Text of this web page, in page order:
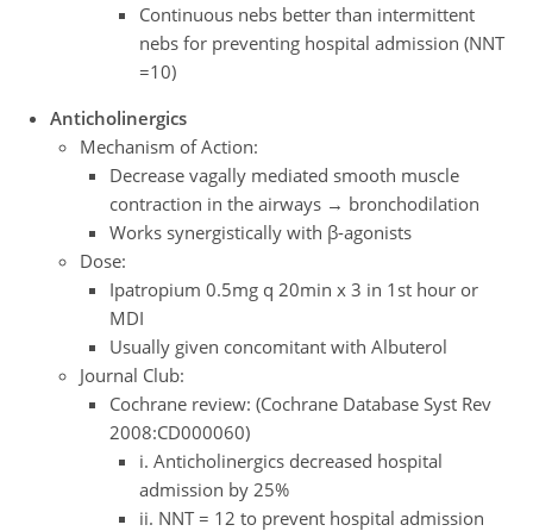
Continuous nebs better than intermittent
nebs for preventing hospital admission (NNT
=10)
Anticholinergics
Mechanism of Action:
Decrease vagally mediated smooth muscle
contraction in the airways → bronchodilation
Works synergistically with β-agonists
Dose:
Ipatropium 0.5mg q 20min x 3 in 1st hour or
MDI
Usually given concomitant with Albuterol
Journal Club:
Cochrane review: (Cochrane Database Syst Rev
2008:CD000060)
i. Anticholinergics decreased hospital
admission by 25%
ii. NNT = 12 to prevent hospital admission